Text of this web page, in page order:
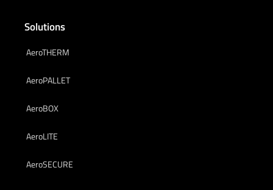
Solutions
AeroTHERM
AeroPALLET
AeroBOX
AeroLITE
AeroSECURE